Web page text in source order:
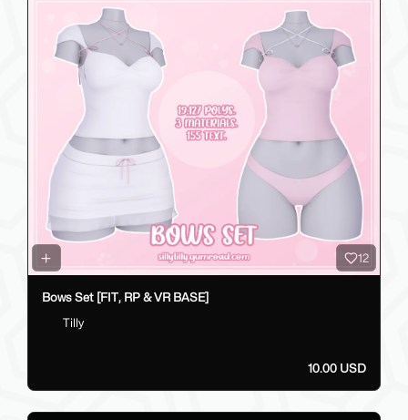
12
Bows Set [FIT, RP & VR BASE]
Tilly
10.00 USD